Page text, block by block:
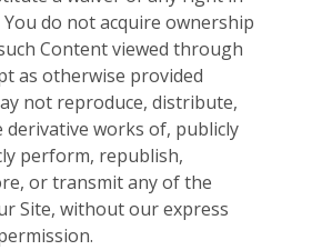
do not acquire ownership
Content viewed through
as otherwise provided
not reproduce, distribute,
derivative works of, publicly
perform, republish,
or transmit any of the
Site, without our express